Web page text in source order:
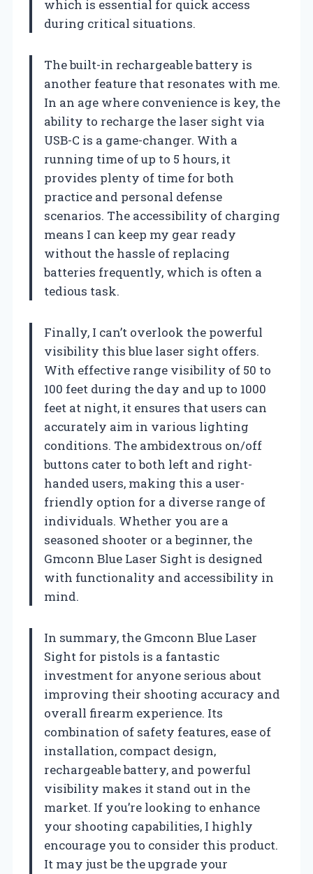
which is essential for quick access
during critical situations.
The built-in rechargeable battery is
another feature that resonates with me.
In an age where convenience is key, the
ability to recharge the laser sight via
USB-C is a game-changer. With a
running time of up to 5 hours, it
provides plenty of time for both
practice and personal defense
scenarios. The accessibility of charging
means I can keep my gear ready
without the hassle of replacing
batteries frequently, which is often a
tedious task.
Finally, I can’t overlook the powerful
visibility this blue laser sight offers.
With effective range visibility of 50 to
100 feet during the day and up to 1000
feet at night, it ensures that users can
accurately aim in various lighting
conditions. The ambidextrous on/off
buttons cater to both left and right-
handed users, making this a user-
friendly option for a diverse range of
individuals. Whether you are a
seasoned shooter or a beginner, the
Gmconn Blue Laser Sight is designed
with functionality and accessibility in
mind.
In summary, the Gmconn Blue Laser
Sight for pistols is a fantastic
investment for anyone serious about
improving their shooting accuracy and
overall firearm experience. Its
combination of safety features, ease of
installation, compact design,
rechargeable battery, and powerful
visibility makes it stand out in the
market. If you’re looking to enhance
your shooting capabilities, I highly
encourage you to consider this product.
It may just be the upgrade your